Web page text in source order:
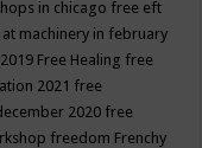
in chicago free eft
machinery in february
Free Healing free
2021 free
2020 free
freedom Frenchy